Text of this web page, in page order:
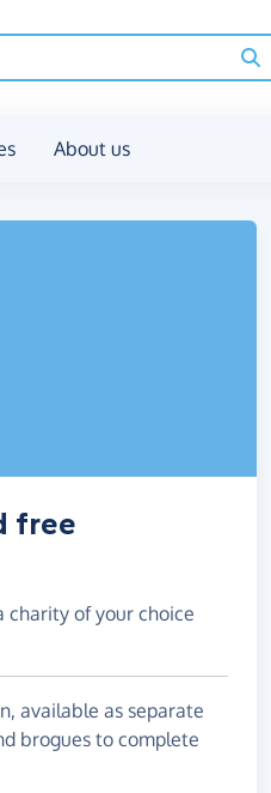
About us
free
charity of your choice
available as separate
brogues to complete